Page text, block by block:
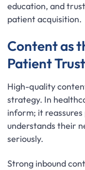
education, and
patient acquisition.
Content as
Patient Trust
High-quality
strategy. In
inform; it
understands their
seriously.
Strong inbound